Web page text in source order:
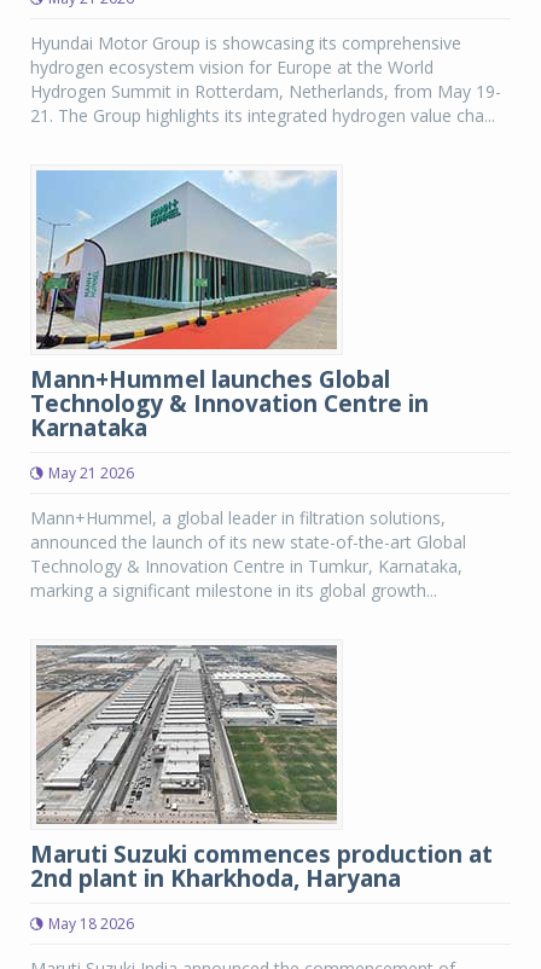
Hyundai Motor Group is showcasing its comprehensive
hydrogen ecosystem vision for Europe at the World
Hydrogen Summit in Rotterdam, Netherlands, from May 19-
21. The Group highlights its integrated hydrogen value cha...
Mann+Hummel launches Global
Technology & Innovation Centre in
Karnataka
May 21 2026
Mann+Hummel, a global leader in filtration solutions,
announced the launch of its new state-of-the-art Global
Technology & Innovation Centre in Tumkur, Karnataka,
marking a significant milestone in its global growth...
Maruti Suzuki commences production at
2nd plant in Kharkhoda, Haryana
May 18 2026